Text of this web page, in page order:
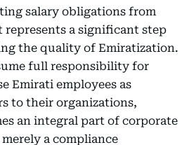
salary obligations from
a significant step
the quality of Emiratization.
full responsibility for
Emirati employees as
to their organizations,
an integral part of corporate
a compliance